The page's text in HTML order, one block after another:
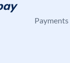
Payments